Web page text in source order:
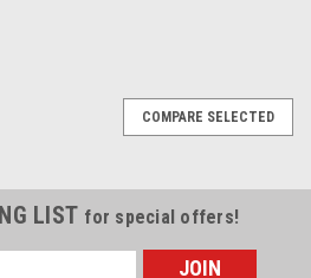
COMPARE SELECTED
LIST for special offers!